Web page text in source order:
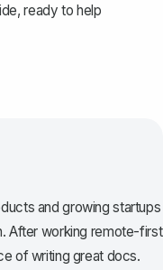
ready to help
and growing startups
After working remote-first
of writing great docs.